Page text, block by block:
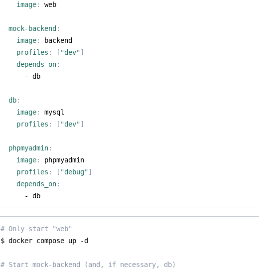
image: web
mock-backend :
image:
backend
profiles : [ "dev"]
depends_on:
- db
db:
image:
mysql
profiles : [ "dev"]
phpmyadmin:
image:
phpmyadmin
profiles : [ "debug"]
depends_on:
- db
# Only start "web"
# Start mock-backend (and, if necessary, db)